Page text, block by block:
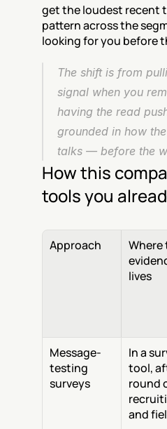
get the loudest recent
pattern across the
looking for you before
The shift is from
signal when you
having the read
grounded in how
talks — before the
How this
tools you
Approach
Where
lives
Message-
testing
surveys
In a
tool,
round
and